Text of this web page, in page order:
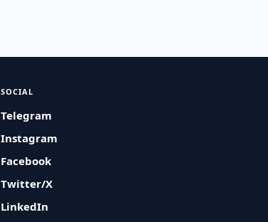
SOCIAL
Telegram
Instagram
Facebook
Twitter/X
LinkedIn